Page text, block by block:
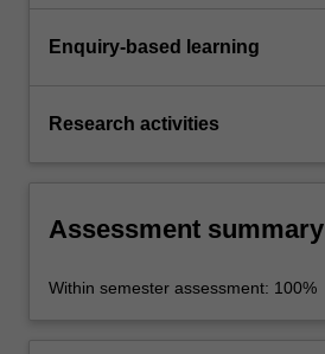
Enquiry-based learning
Research activities
Assessment summary
Within semester assessment: 100%